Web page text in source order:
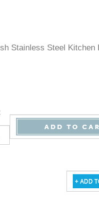
Stainless Steel Kitchen